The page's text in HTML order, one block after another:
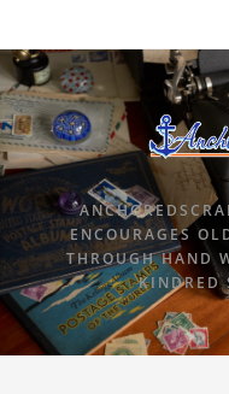
ENCOURAGES
THROUGH HAND
KINDRED